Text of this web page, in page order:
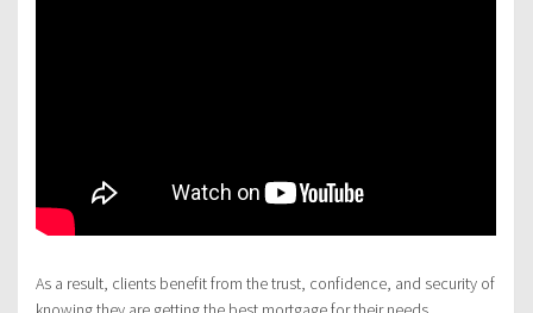
As a result, clients benefit from the trust, confidence, and security of